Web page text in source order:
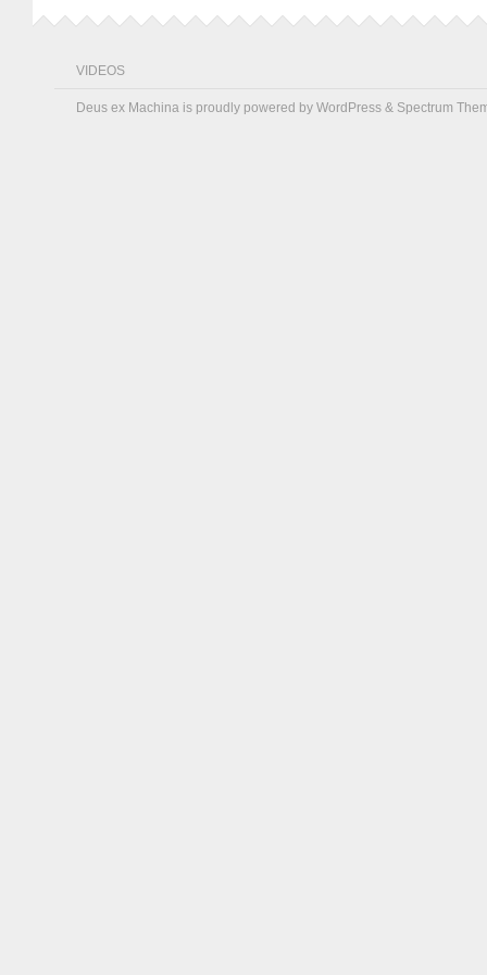
VIDEOS
Deus ex Machina is proudly powered by WordPress & Spectrum